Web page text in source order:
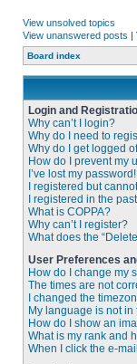
View unsolved topics
View unanswered posts |
Board index
Login and
Why can’t I login?
Why do I need to
Why do I get logged
How do I prevent my
I’ve lost my password!
I registered but
I registered in the
What is COPPA?
Why can’t I register?
What does the
User Preferences
How do I change my
The times are not
I changed the
My language is not in
How do I show an
What is my rank and
When I click the e-